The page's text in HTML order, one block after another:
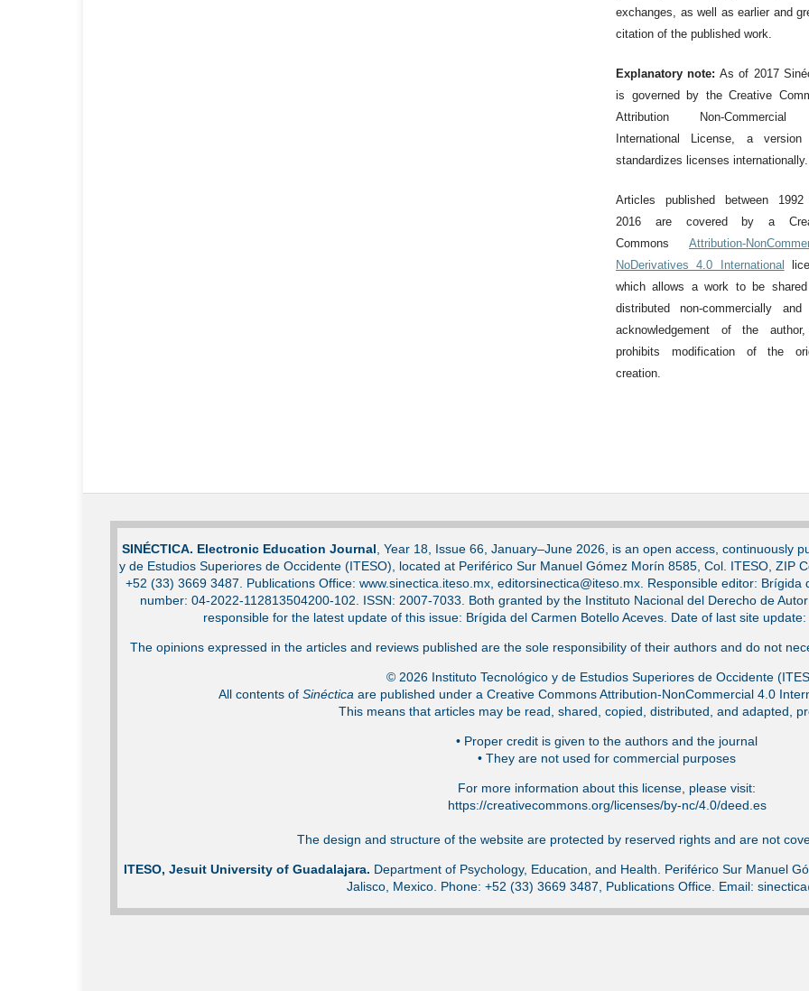
exchanges, as well as earlier and
citation of the published work.
Explanatory note: As of 2017
is governed by the Creative
Attribution Non-
International License, a version
standardizes licenses internationally.
Articles published between 1992
2016 are covered by a
Commons Attribution-
NoDerivatives 4.0 International
which allows a work to be shared
distributed non-commercially and
acknowledgement of the
prohibits modification of the
creation.
SINÉCTICA. Electronic Education Journal , Year 18, Issue 66, January–June 2026, is an open access, continuously
y de Estudios Superiores de Occidente (ITESO), located at Periférico Sur Manuel Gómez Morín 8585, Col. ITESO, ZIP
+52 (33) 3669 3487. Publications Office: www.sinectica.iteso.mx, editorsinectica@iteso.mx. Responsible editor:
number: 04-2022-112813504200-102. ISSN: 2007-7033. Both granted by the Instituto Nacional del Derecho de
responsible for the latest update of this issue: Brígida del Carmen Botello Aceves. Date of last site
The opinions expressed in the articles and reviews published are the sole responsibility of their authors and do not
© 2026 Instituto Tecnológico y de Estudios Superiores de Occidente
All contents of Sinéctica are published under a Creative Commons Attribution-NonCommercial 4.0
This means that articles may be read, shared, copied, distributed, and adapted,
•⁠ Proper credit is given to the authors and the journal
•⁠ They are not used for commercial purposes
For more information about this license, please visit:
https://creativecommons.org/licenses/by-nc/4.0/deed.es
The design and structure of the website are protected by reserved rights and are not
ITESO, Jesuit University of Guadalajara. Department of Psychology, Education, and Health. Periférico Sur Manuel
Jalisco, Mexico. Phone: +52 (33) 3669 3487, Publications Office. Email: